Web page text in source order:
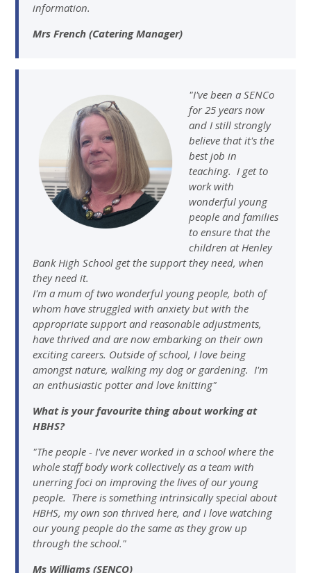
information.
Mrs French (Catering Manager)
"I've been a SENCo
for 25 years now
and I still strongly
believe that it's the
best job in
teaching. I get to
work with
wonderful young
people and families
to ensure that the
children at Henley
Bank High School get the support they need, when
they need it.
I'm a mum of two wonderful young people, both of
whom have struggled with anxiety but with the
appropriate support and reasonable adjustments,
have thrived and are now embarking on their own
exciting careers. Outside of school, I love being
amongst nature, walking my dog or gardening. I'm
an enthusiastic potter and love knitting"
What is your favourite thing about working at
HBHS?
"The people - I've never worked in a school where the
whole staff body work collectively as a team with
unerring foci on improving the lives of our young
people. There is something intrinsically special about
HBHS, my own son thrived here, and I love watching
our young people do the same as they grow up
through the school."
Ms Williams (SENCO)